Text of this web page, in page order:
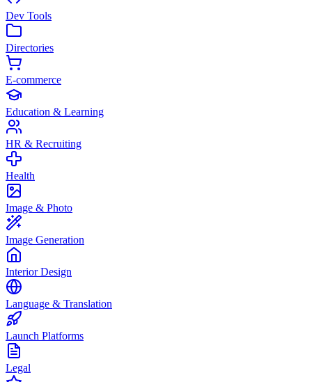
Dev Tools
Directories
E-commerce
Education & Learning
HR & Recruiting
Health
Image & Photo
Image Generation
Interior Design
Language & Translation
Launch Platforms
Legal